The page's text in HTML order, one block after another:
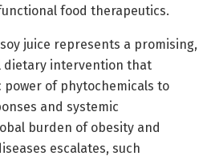
food therapeutics.
juice represents a promising,
dietary intervention that
of phytochemicals to
and systemic
burden of obesity and
escalates, such